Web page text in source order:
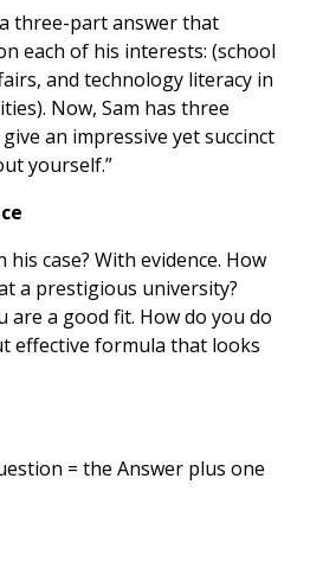
three-part answer that
each of his interests: (school
and technology literacy in
Now, Sam has three
an impressive yet succinct
yourself.”
his case? With evidence. How
a prestigious university?
are a good fit. How do you do
effective formula that looks
= the Answer plus one